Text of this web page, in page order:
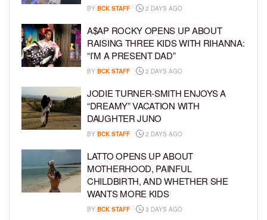
BY BCK STAFF 2 DAYS AGO
A$AP ROCKY OPENS UP ABOUT
RAISING THREE KIDS WITH RIHANNA:
“I’M A PRESENT DAD”
BY BCK STAFF 2 DAYS AGO
JODIE TURNER-SMITH ENJOYS A
“DREAMY” VACATION WITH
DAUGHTER JUNO
BY BCK STAFF 2 DAYS AGO
LATTO OPENS UP ABOUT
MOTHERHOOD, PAINFUL
CHILDBIRTH, AND WHETHER SHE
WANTS MORE KIDS
BY BCK STAFF 3 DAYS AGO